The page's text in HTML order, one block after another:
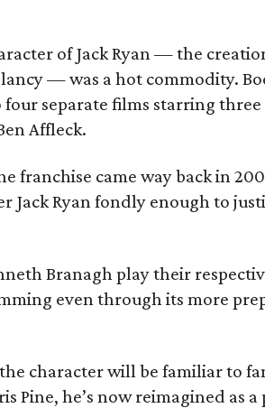
of Jack Ryan — the
— was a hot commodity.
separate films starring
Affleck.
franchise came way back in
Jack Ryan fondly enough to
Branagh play their
even through its more
character will be familiar to
Pine, he’s now reimagined as a